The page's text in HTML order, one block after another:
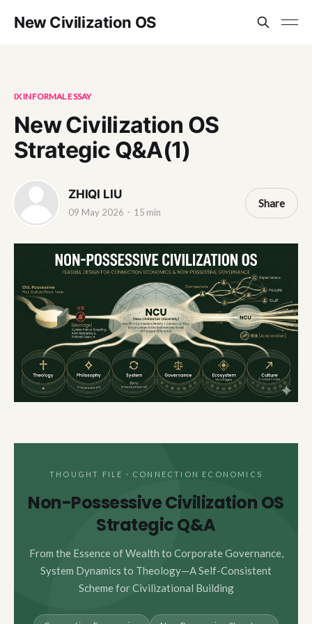
New Civilization OS
IX INFORMAL ESSAY
New Civilization OS
Strategic Q&A(1)
ZHIQI LIU
09 May 2026 15 min
Share
THOUGHT FILE · CONNECTION ECONOMICS
Non-Possessive Civilization OS
Strategic Q&A
From the Essence of Wealth to Corporate Governance,
System Dynamics to Theology—A Self-Consistent
Scheme for Civilizational Building